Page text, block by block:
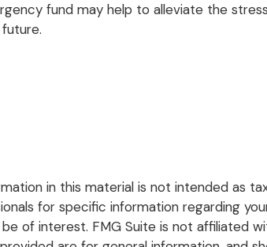
fund may help to alleviate the
in this material is not intended as
for specific information regarding
of interest. FMG Suite is not affiliated